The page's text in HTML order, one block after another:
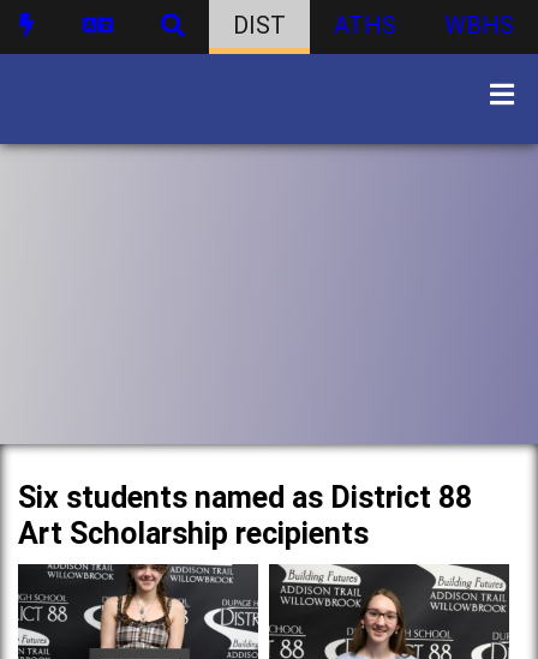
DIST ATHS WBHS
Six students named as District 88
Art Scholarship recipients